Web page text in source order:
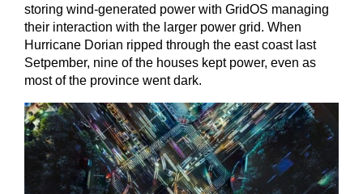
storing wind-generated power with GridOS managing
their interaction with the larger power grid. When
Hurricane Dorian ripped through the east coast last
Setpember, nine of the houses kept power, even as
most of the province went dark.